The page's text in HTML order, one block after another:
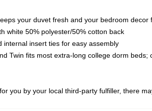
your duvet fresh and your bedroom decor
white 50% polyester/50% cotton back
internal insert ties for easy assembly
Twin fits most extra-long college dorm
you by your local third-party fulfiller, there